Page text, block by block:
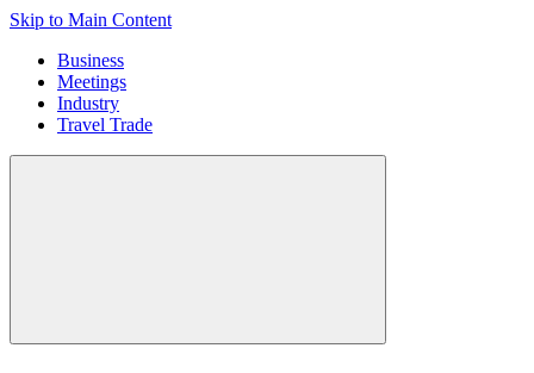
Skip to Main Content
Business
Meetings
Industry
Travel Trade